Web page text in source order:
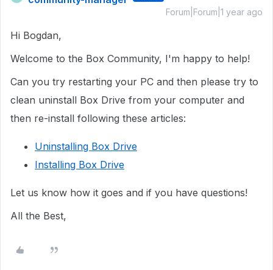
Forum|Forum|1 year ago
Hi Bogdan,
Welcome to the Box Community, I'm happy to help!
Can you try restarting your PC and then please try to
clean uninstall Box Drive from your computer and
then re-install following these articles:
Uninstalling Box Drive
Installing Box Drive
Let us know how it goes and if you have questions!
All the Best,